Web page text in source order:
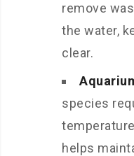
remove
the water,
clear.
species
helps